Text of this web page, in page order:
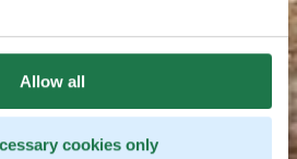
Allow all
cookies only